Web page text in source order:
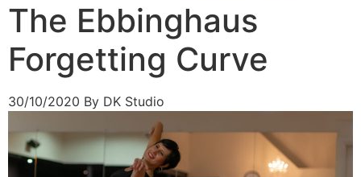
The Ebbinghaus
Forgetting Curve
30/10/2020 By DK Studio